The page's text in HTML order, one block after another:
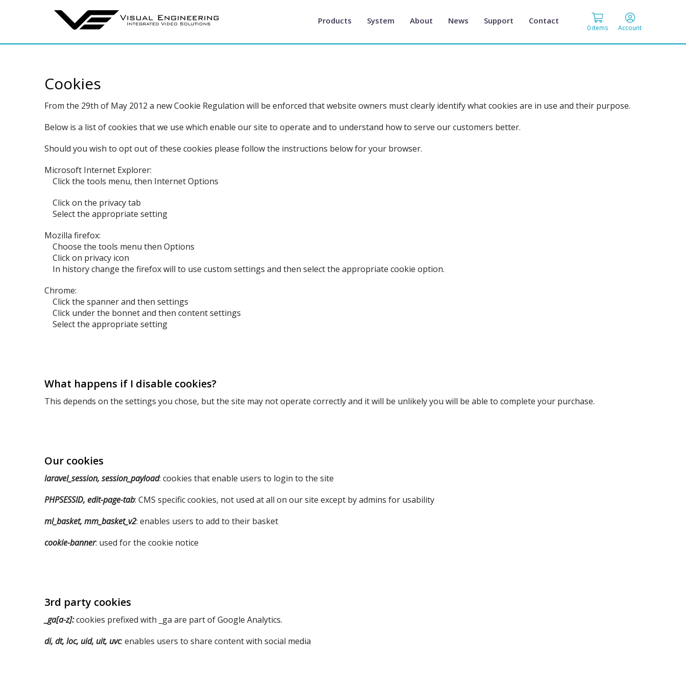
Account
0 items
Products System About News Support Contact
Cookies
From the 29th of May 2012 a new Cookie Regulation will be enforced that website owners must clearly identify what cookies are in use and their purpose.
Below is a list of cookies that we use which enable our site to operate and to understand how to serve our customers better.
Should you wish to opt out of these cookies please follow the instructions below for your browser.
Microsoft Internet Explorer:
Click the tools menu, then Internet Options
Click on the privacy tab
Select the appropriate setting
Mozilla firefox:
Choose the tools menu then Options
Click on privacy icon
In history change the firefox will to use custom settings and then select the appropriate cookie option.
Chrome:
Click the spanner and then settings
Click under the bonnet and then content settings
Select the appropriate setting
What happens if I disable cookies?
This depends on the settings you chose, but the site may not operate correctly and it will be unlikely you will be able to complete your purchase.
Our cookies
laravel_session, session_payload: cookies that enable users to login to the site
PHPSESSID, edit-page-tab: CMS specific cookies, not used at all on our site except by admins for usability
ml_basket, mm_basket_v2: enables users to add to their basket
cookie-banner: used for the cookie notice
3rd party cookies
_ga[a-z]:cookies prefixed with _ga are part of Google Analytics.
di, dt, loc, uid, uit, uvc: enables users to share content with social media